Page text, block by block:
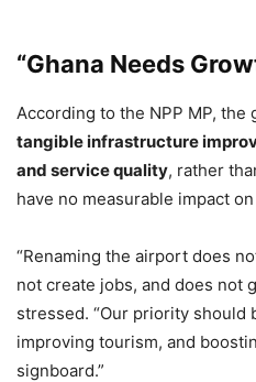
“Ghana Needs
According to the NPP MP,
tangible infrastructure
and service quality, rather
have no measurable impact
“Renaming the airport does
not create jobs, and does not
stressed. “Our priority should
improving tourism, and
signboard.”